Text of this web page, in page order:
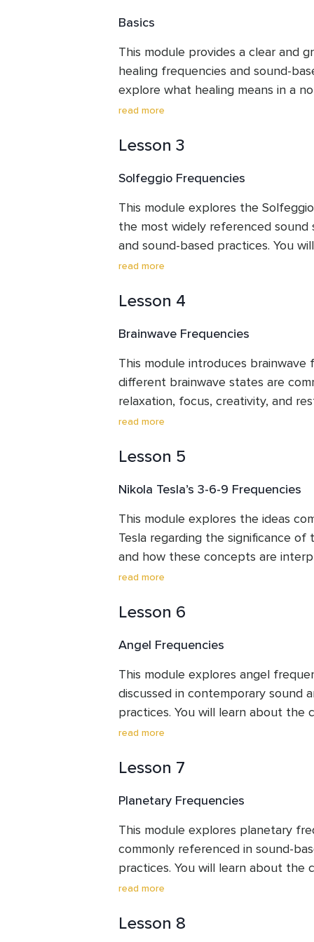
without pressure or expectations.
Basics
This module provides a clear and
healing frequencies and sound-
explore what healing means in a
sound influences perception and
in modern contexts. The module
and addresses common
balanced and informed
frequency systems.
read more
Lesson 3
Solfeggio Frequencies
This module explores the
the most widely referenced sound
and sound-based practices. You
background, key and extended
energetic frameworks. The module
frequencies and the chakra
guidance on listening methods and
exercise. The emphasis is on
and personal observation rather
read more
Lesson 4
Brainwave Frequencies
This module introduces brainwave
different brainwave states are
relaxation, focus, creativity, and
characteristics of Delta, Theta,
shifts between these states.
integration of music with brainwave
learning best practices for mindful
emphasis remains on personal
responsible use.
read more
Lesson 5
Nikola Tesla’s 3-6-9 Frequencies
This module explores the ideas
Tesla regarding the significance of
and how these concepts are
based and sound meditation
explore frequencies often
focus is on understanding these
reflective tools, encouraging
observation rather than fixed
read more
Lesson 6
Angel Frequencies
This module explores angel
discussed in contemporary sound
practices. You will learn about the
how these numbers are translated
intentions. The module introduces
exercise designed to support
awareness. Throughout the
presented as symbolic and
personal reflection and
or interpretations.
read more
Lesson 7
Planetary Frequencies
This module explores planetary
commonly referenced in sound-
practices. You will learn about
how specific frequencies are
human energy frameworks such as
read more
Lesson 8